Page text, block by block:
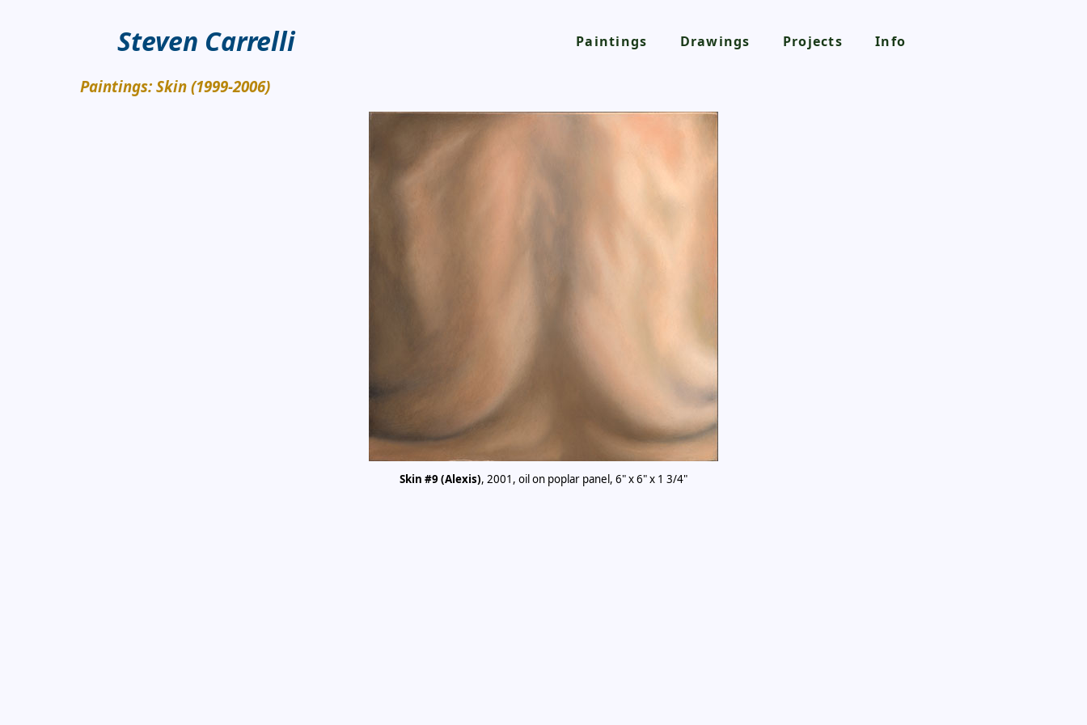
Steven Carrelli Paintings Drawings Projects Info
Paintings: Skin (1999-2006)
Skin #9 (Alexis), 2001, oil on poplar panel, 6" x 6" x 1 3/4"